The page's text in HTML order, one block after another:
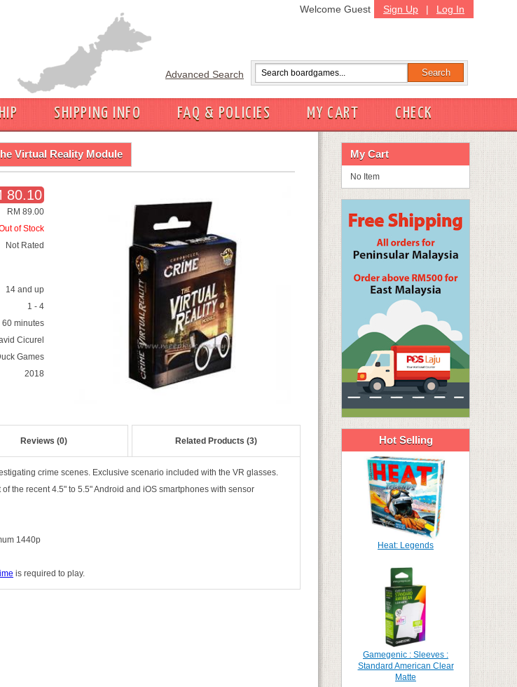
Sign Up | Log In
Welcome Guest
Advanced Search
SHIPPING INFO FAQ & POLICIES MY CART
CHECK
Virtual Reality Module
80.10
RM 89.00
of Stock
Not Rated
14 and up
1 - 4
60 minutes
Cicurel
Games
2018
Reviews (0) Related Products (3)
crime scenes. Exclusive scenario included with the VR glasses.
the recent 4.5" to 5.5" Android and iOS smartphones with sensor
1440p
is required to play.
My Cart
No Item
Hot Selling
Heat: Legends
Gamegenic : Sleeves :
Standard American Clear
Matte